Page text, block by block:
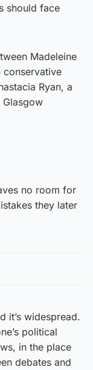
should face
Madeleine
conservative
Ryan, a
no room for
they later
it’s widespread.
political
in the place
debates and